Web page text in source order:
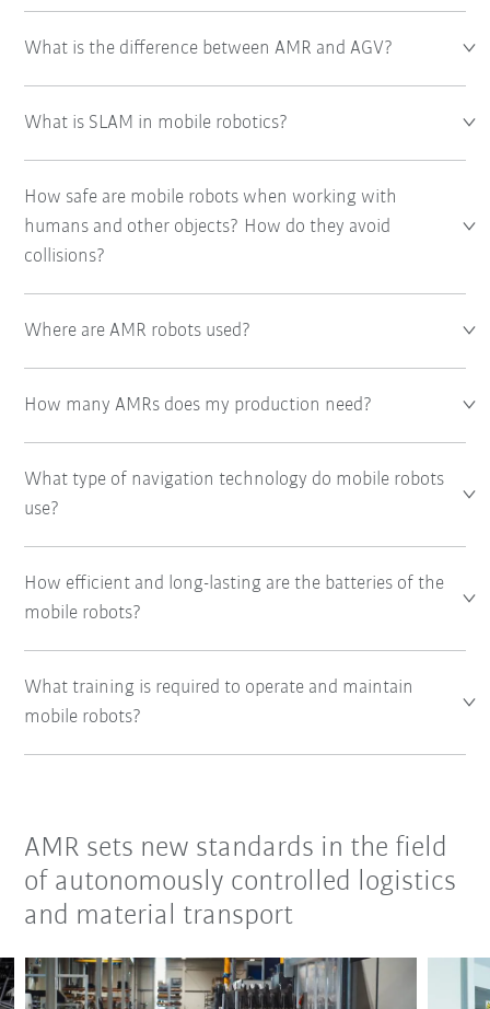
What is the difference between AMR and AGV?
What is SLAM in mobile robotics?
How safe are mobile robots when working with
humans and other objects? How do they avoid
collisions?
Where are AMR robots used?
How many AMRs does my production need?
What type of navigation technology do mobile robots
use?
How efficient and long-lasting are the batteries of the
mobile robots?
What training is required to operate and maintain
mobile robots?
AMR sets new standards in the field
of autonomously controlled logistics
and material transport